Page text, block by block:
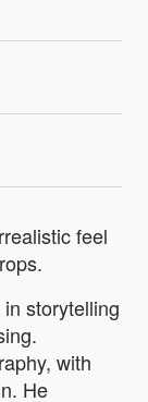
feel
storytelling
with
He